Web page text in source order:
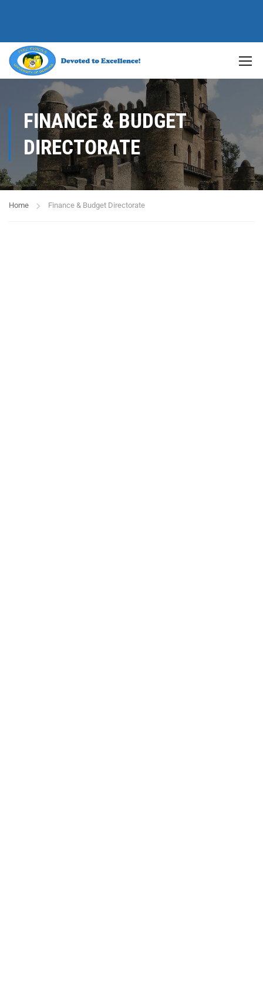
FINANCE & BUDGET
DIRECTORATE
Home Finance & Budget Directorate